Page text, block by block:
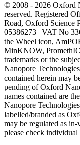
© 2008 - 2026 Oxford
reserved. Registered
Road, Oxford Science
05386273 | VAT No
the Wheel icon,
MinKNOW,
trademarks or the
Nanopore
contained herein may
pending of Oxford
names contained are
Nanopore
labelled/branded as
may be regulated as
please check